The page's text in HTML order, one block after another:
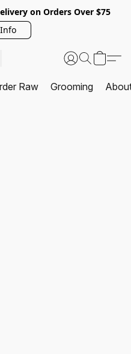
on Orders Over $75
Raw Grooming